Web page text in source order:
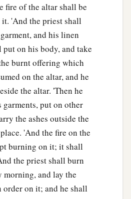
fire of the altar shall be
'And the priest shall
and his linen
put on his body, and take
burnt offering which
on the altar, and he
the altar. 'Then he
put on other
the ashes outside the
'And the fire on the
burning on it; it shall
the priest shall burn
morning, and lay the
on it; and he shall